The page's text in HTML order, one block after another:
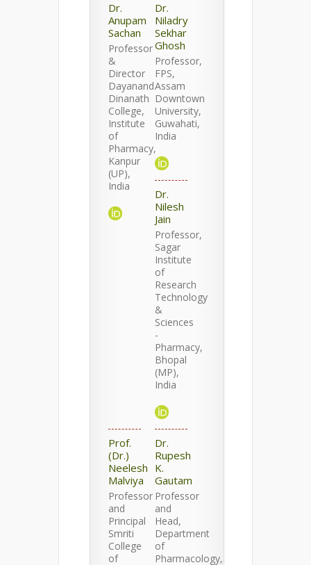
Dr.
Anupam
Sachan
Professor
&
Director
Dayanand
Dinanath
College,
Institute
of
Pharmacy,
Kanpur
(UP),
India
Dr.
Niladry
Sekhar
Ghosh
Professor,
FPS,
Assam
Downtown
University,
Guwahati,
India
Dr.
Nilesh
Jain
Professor,
Sagar
Institute
of
Research
Technology
&
Sciences
-
Pharmacy,
Bhopal
(MP),
India
Prof.
(Dr.)
Neelesh
Malviya
Professor
and
Principal
Smriti
College
of
Dr.
Rupesh
K.
Gautam
Professor
and
Head,
Department
of
Pharmacology,